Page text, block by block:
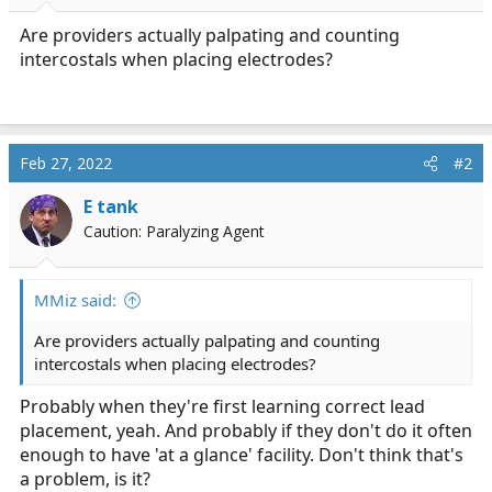
r
t
e
Are providers actually palpating and counting
intercostals when placing electrodes?
Feb 27, 2022 #2
E tank
Caution: Paralyzing Agent
MMiz said:
Are providers actually palpating and counting
intercostals when placing electrodes?
Probably when they're first learning correct lead
placement, yeah. And probably if they don't do it often
enough to have 'at a glance' facility. Don't think that's
a problem, is it?